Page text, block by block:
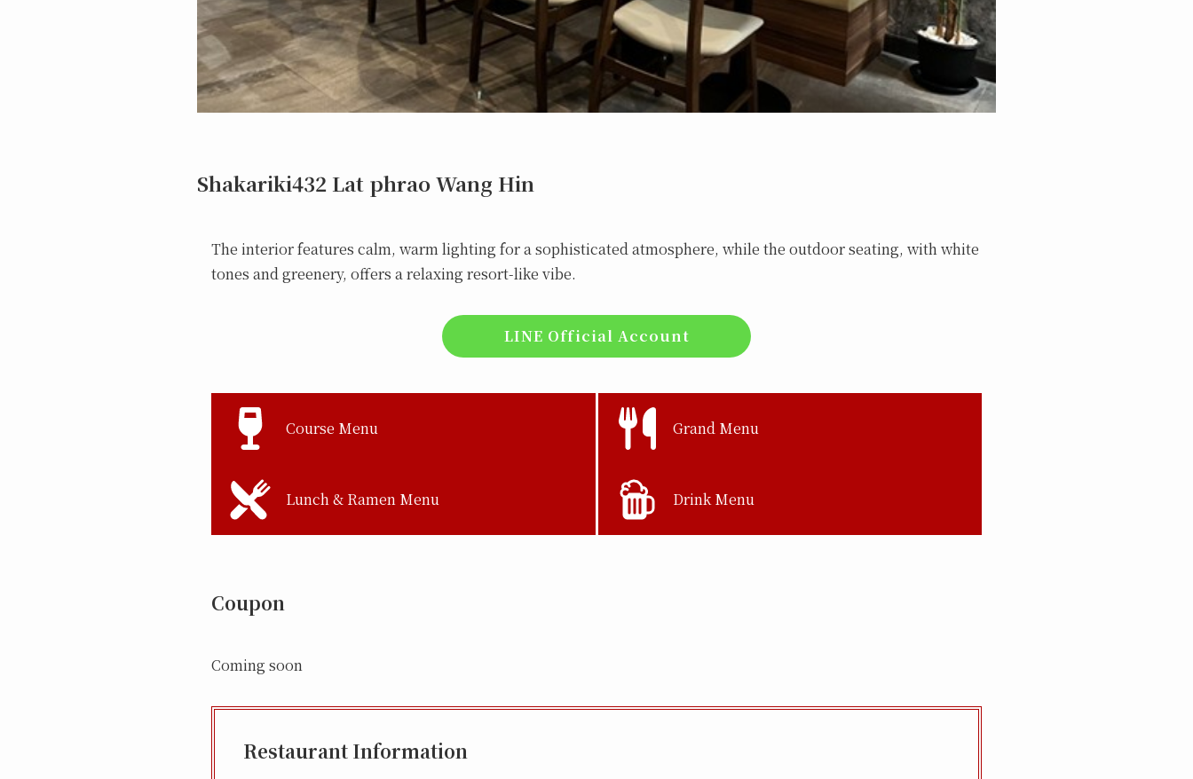
Shakariki432 Lat phrao Wang Hin
The interior features calm, warm lighting for a sophisticated atmosphere, while the outdoor seating, with white
tones and greenery, offers a relaxing resort-like vibe.
LINE Official Account
Course Menu Grand Menu
Lunch & Ramen Menu Drink Menu
Coupon
Coming soon
Restaurant Information